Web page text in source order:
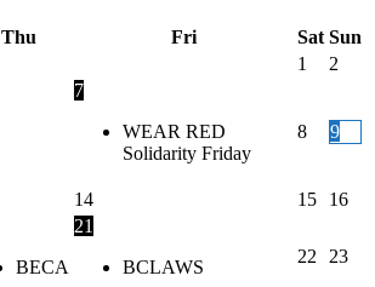
Thu Fri Sat Sun
1
2
7
WEAR RED
Solidarity Friday
8 9
14 15 16
BECA
21
BCLAWS
22 23